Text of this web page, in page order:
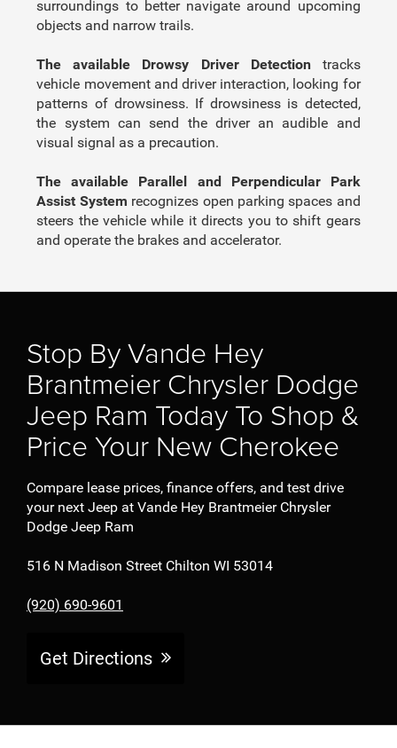
surroundings to better navigate around upcoming
objects and narrow trails.
The available Drowsy Driver Detectiontracks
vehicle movement and driver interaction, looking for
patterns of drowsiness. If drowsiness is detected,
the system can send the driver an audible and
visual signal as a precaution.
The available Parallel and Perpendicular Park
Assist System recognizes open parking spaces and
steers the vehicle while it directs you to shift gears
and operate the brakes and accelerator.
Stop By Vande Hey
Brantmeier Chrysler Dodge
Jeep Ram Today To Shop &
Price Your New Cherokee
Compare lease prices, finance offers, and test drive
your next Jeep at Vande Hey Brantmeier Chrysler
Dodge Jeep Ram
516 N Madison Street Chilton WI 53014
(920) 690-9601
Get Directions